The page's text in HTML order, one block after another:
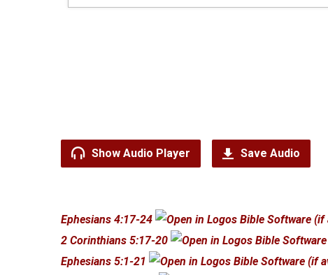
Show Audio Player Save Audio
Ephesians 4:17-24
2 Corinthians 5:17-20
Ephesians 5:1-21